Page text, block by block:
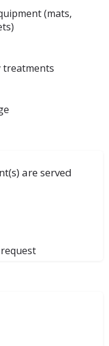
(mats,
treatments
are served